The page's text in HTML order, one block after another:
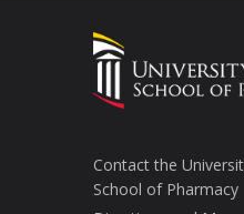
Contact the
School of Pharmacy